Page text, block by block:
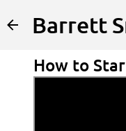
Barrett
How to